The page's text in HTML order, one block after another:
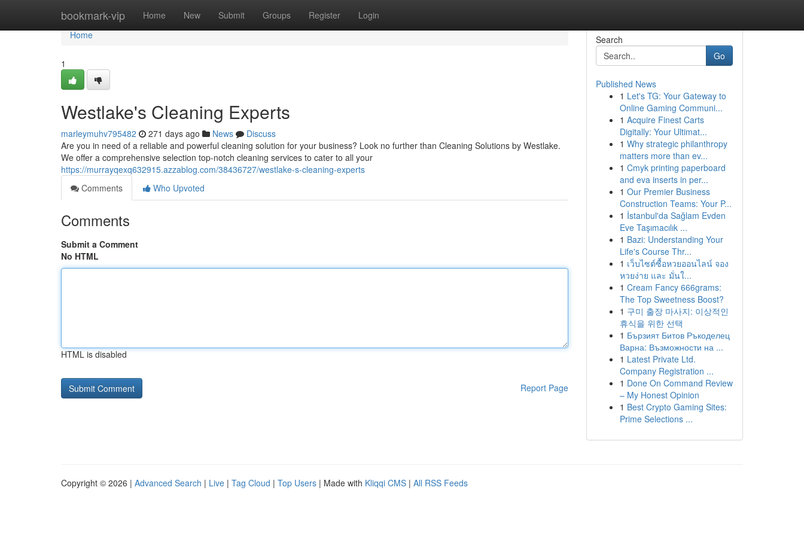
bookmark-vip Home New Submit Groups Register Login
Home
Home
1
Westlake's Cleaning Experts
marleymuhv795482 271 days ago News
Discuss
Are you in need of a reliable and powerful cleaning solution for your business? Look no further than Cleaning Solutions by Westlake.
We offer a comprehensive selection top-notch cleaning services to cater to all your
https://murrayqexq632915.azzablog.com/38436727/westlake-s-cleaning-experts
Comments
Who Upvoted
Comments
Submit a Comment
No HTML
HTML is disabled
Report Page
Search
Go
Published News
1 Let's TG: Your Gateway to
Online Gaming Communi...
1 Acquire Finest Carts
Digitally: Your Ultimat...
1 Why strategic philanthropy
matters more than ev...
1 Cmyk printing paperboard
and eva inserts in per...
1 Our Premier Business
Construction Teams: Your P...
1 İstanbul'da Sağlam Evden
Eve Taşımacılık ...
1 Bazi: Understanding Your
Life's Course Thr...
1 เว็บไซต์ซื้อหวยออนไลน์ จอง
หวยง่าย และ มั่นใ...
1 Cream Fancy 666grams:
The Top Sweetness Boost?
1 구미 출장 마사지: 이상적인
휴식을 위한 선택
1 Бързият Битов Ръкоделец
Варна: Възможности на ...
1 Latest Private Ltd.
Company Registration ...
1 Done On Command Review
– My Honest Opinion
1 Best Crypto Gaming Sites:
Prime Selections ...
Copyright © 2026 | Advanced Search | Live | Tag Cloud | Top Users | Made with Kliqqi CMS | All RSS Feeds